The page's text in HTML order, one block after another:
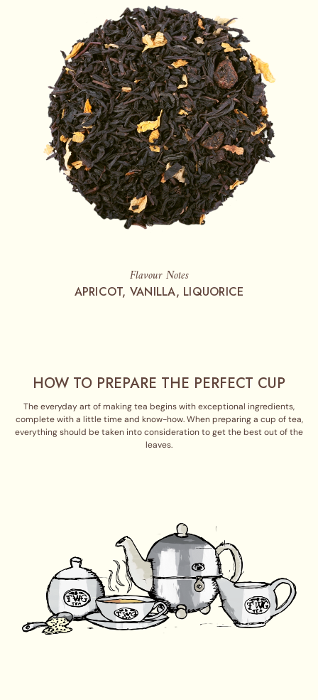
Flavour Notes
APRICOT, VANILLA, LIQUORICE
HOW TO PREPARE THE PERFECT CUP
The everyday art of making tea begins with exceptional ingredients,
complete with a little time and know-how. When preparing a cup of tea,
everything should be taken into consideration to get the best out of the
leaves.